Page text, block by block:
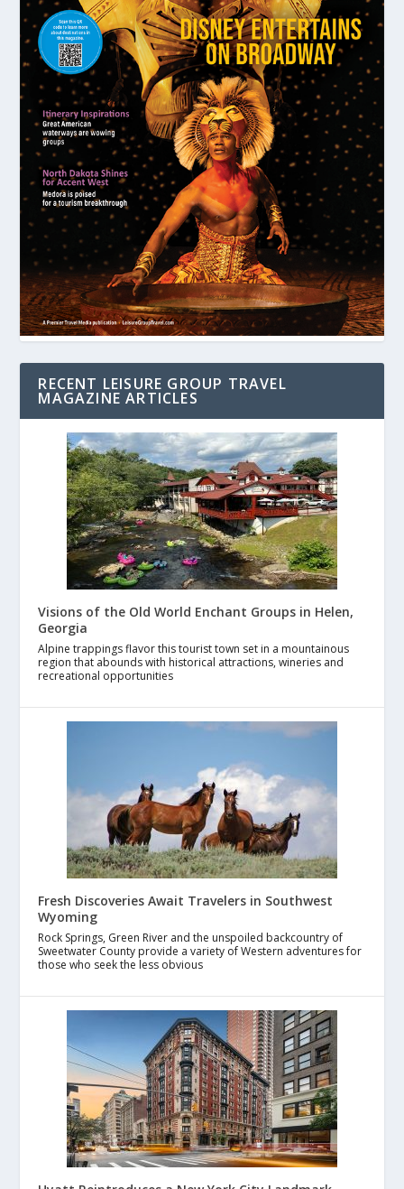
RECENT LEISURE GROUP TRAVEL
MAGAZINE ARTICLES
Visions of the Old World Enchant Groups in Helen,
Georgia
Alpine trappings flavor this tourist town set in a mountainous
region that abounds with historical attractions, wineries and
recreational opportunities
Fresh Discoveries Await Travelers in Southwest
Wyoming
Rock Springs, Green River and the unspoiled backcountry of
Sweetwater County provide a variety of Western adventures for
those who seek the less obvious